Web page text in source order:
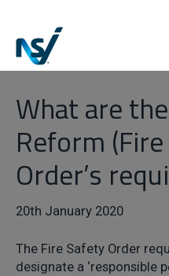
What are
Reform
Order’s
20th January 2020
The Fire Safety Order
designate a ‘responsible